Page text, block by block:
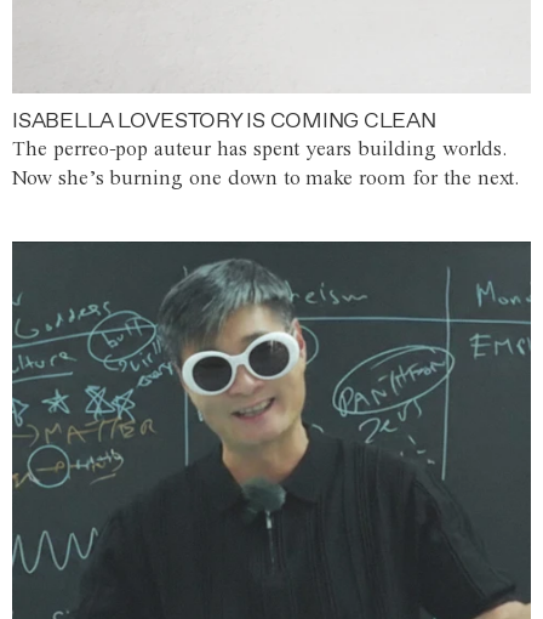
ISABELLA LOVESTORY IS COMING CLEAN
The perreo-pop auteur has spent years building worlds.
Now she’s burning one down to make room for the next.